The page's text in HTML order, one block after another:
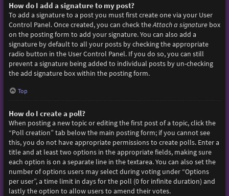
How do I add a signature to my post?
To add a signature to a post you must first create one via your User
Control Panel. Once created, you can check theAttach a signaturebox
on the posting form to add your signature. You can also add a
signature by default to all your posts by checking the appropriate
radio button in the User Control Panel. If you do so, you can still
prevent a signature being added to individual posts by un-checking
the add signature box within the posting form.
Top
How do I create a poll?
When posting a new topic or editing the first post of a topic, click the
“Poll creation” tab below the main posting form; if you cannot see
this, you do not have appropriate permissions to create polls. Enter a
title and at least two options in the appropriate fields, making sure
each option is on a separate line in the textarea. You can also set the
number of options users may select during voting under “Options
per user”, a time limit in days for the poll (0 for infinite duration) and
lastly the option to allow users to amend their votes.